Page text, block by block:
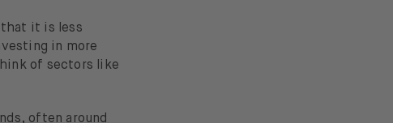
it is less
in more
of sectors like
often around